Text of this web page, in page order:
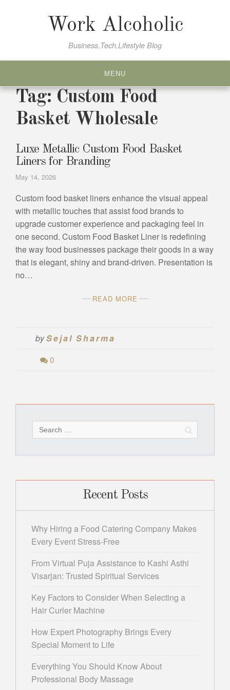
Work Alcoholic
Business,Tech,Lifestyle Blog
MENU
Tag: Custom Food
Basket Wholesale
Luxe Metallic Custom Food Basket
Liners for Branding
May 14, 2026
Custom food basket liners enhance the visual appeal
with metallic touches that assist food brands to
upgrade customer experience and packaging feel in
one second. Custom Food Basket Liner is redefining
the way food businesses package their goods in a way
that is elegant, shiny and brand-driven. Presentation is
no…
READ MORE
bySejal Sharma
0
for:
Recent Posts
Why Hiring a Food Catering Company Makes
Every Event Stress-Free
From Virtual Puja Assistance to Kashi Asthi
Visarjan: Trusted Spiritual Services
Key Factors to Consider When Selecting a
Hair Curler Machine
How Expert Photography Brings Every
Special Moment to Life
Everything You Should Know About
Professional Body Massage